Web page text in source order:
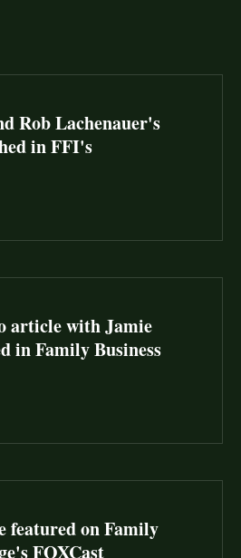
Rob Lachenauer's
in FFI's
article with Jamie
in Family Business
featured on Family
FOXCast